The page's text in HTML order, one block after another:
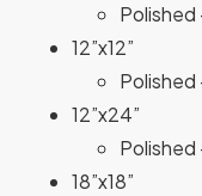
Polished
12”x12”
Polished
12”x24”
Polished
18”x18”